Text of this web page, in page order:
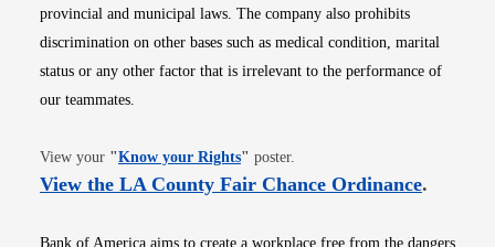
provincial and municipal laws. The company also prohibits
discrimination on other bases such as medical condition, marital
status or any other factor that is irrelevant to the performance of
our teammates.
View your "Know your RightsOpens in new window
" poster.
View the LA County Fair Chance OrdinanceOpens
.
Bank of America aims to create a workplace free from the dangers